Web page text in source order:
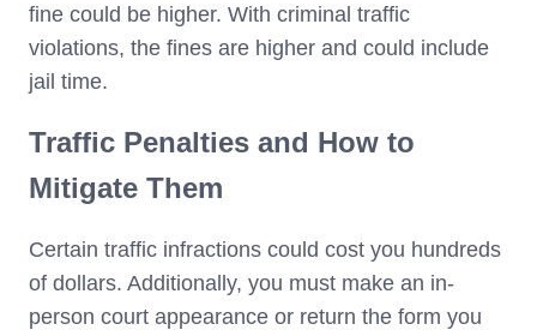
fine could be higher. With criminal traffic
violations, the fines are higher and could include
jail time.
Traffic Penalties and How to
Mitigate Them
Certain traffic infractions could cost you hundreds
of dollars. Additionally, you must make an in-
person court appearance or return the form you